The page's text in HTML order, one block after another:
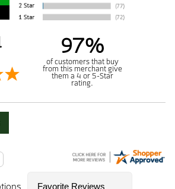
97%
of customers that buy
from this merchant give
them a 4 or 5-Star
rating.